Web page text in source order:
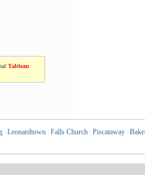
Tableau
Leonardtown Falls Church Piscataway